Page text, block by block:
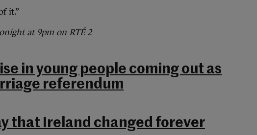
it.”
at 9pm on RTÉ 2
in young people coming out as
referendum
that Ireland changed forever